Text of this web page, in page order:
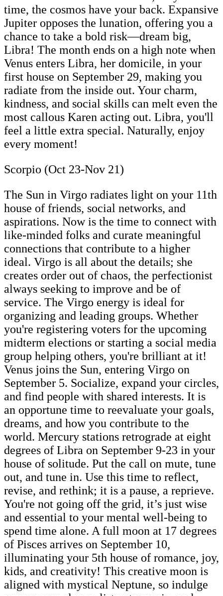
time, the cosmos have your back. Expansive
Jupiter opposes the lunation, offering you a
chance to take a bold risk—dream big,
Libra! The month ends on a high note when
Venus enters Libra, her domicile, in your
first house on September 29, making you
radiate from the inside out. Your charm,
kindness, and social skills can melt even the
most callous Karen acting out. Libra, you'll
feel a little extra special. Naturally, enjoy
every moment!
Scorpio (Oct 23-Nov 21)
The Sun in Virgo radiates light on your 11th
house of friends, social networks, and
aspirations. Now is the time to connect with
like-minded folks and curate meaningful
connections that contribute to a higher
ideal. Virgo is all about the details; she
creates order out of chaos, the perfectionist
always seeking to improve and be of
service. The Virgo energy is ideal for
organizing and leading groups. Whether
you're registering voters for the upcoming
midterm elections or starting a social media
group helping others, you're brilliant at it!
Venus joins the Sun, entering Virgo on
September 5. Socialize, expand your circles,
and find people with shared interests. It is
an opportune time to reevaluate your goals,
dreams, and how you contribute to the
world. Mercury stations retrograde at eight
degrees of Libra on September 9-23 in your
house of solitude. Put the call on mute, tune
out, and tune in. Use this time to reflect,
revise, and rethink; it is a pause, a reprieve.
You're not going off the grid, it’s just wise
and essential to your mental well-being to
spend time alone. A full moon at 17 degrees
of Pisces arrives on September 10,
illuminating your 5th house of romance, joy,
kids, and creativity! This creative moon is
aligned with mystical Neptune, so indulge